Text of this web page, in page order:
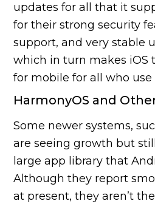
updates for all that it
for their strong security
support, and very stable
which in turn makes iOS
for mobile for all who use
HarmonyOS and
Some newer systems,
are seeing growth but
large app library that
Although they report
at present, they aren’t